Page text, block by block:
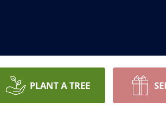
PLANT A TREE